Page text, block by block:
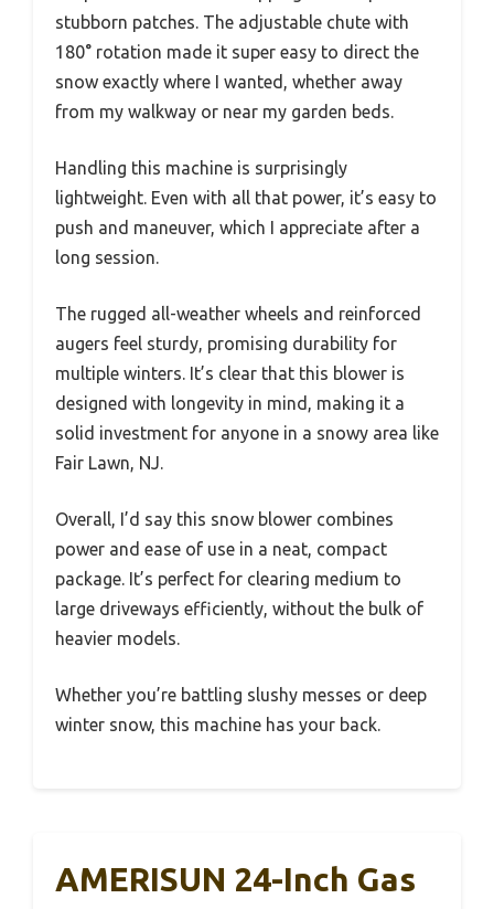
stubborn patches. The adjustable chute with
180° rotation made it super easy to direct the
snow exactly where I wanted, whether away
from my walkway or near my garden beds.
Handling this machine is surprisingly
lightweight. Even with all that power, it’s easy to
push and maneuver, which I appreciate after a
long session.
The rugged all-weather wheels and reinforced
augers feel sturdy, promising durability for
multiple winters. It’s clear that this blower is
designed with longevity in mind, making it a
solid investment for anyone in a snowy area like
Fair Lawn, NJ.
Overall, I’d say this snow blower combines
power and ease of use in a neat, compact
package. It’s perfect for clearing medium to
large driveways efficiently, without the bulk of
heavier models.
Whether you’re battling slushy messes or deep
winter snow, this machine has your back.
AMERISUN 24-Inch Gas